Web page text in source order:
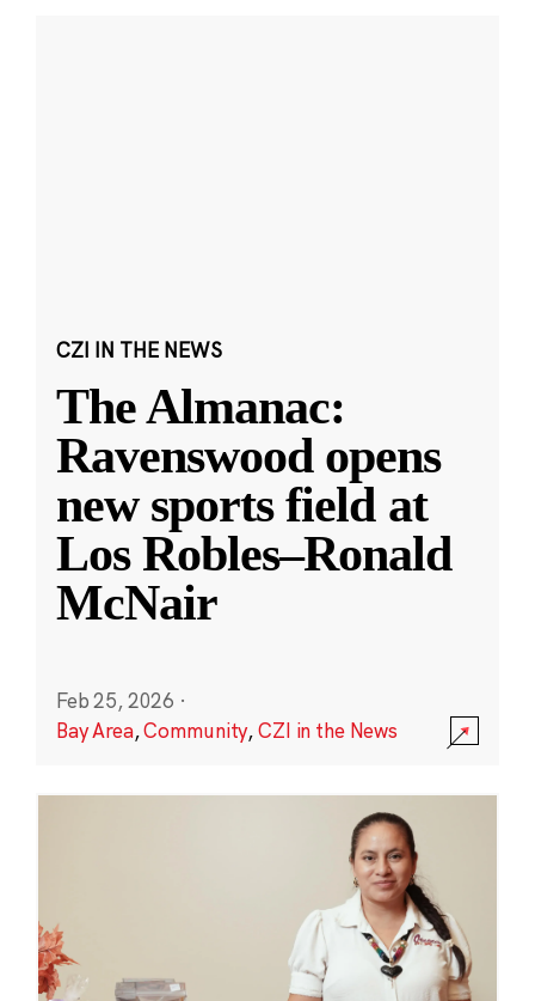
CZI IN THE NEWS
The Almanac:
Ravenswood opens
new sports field at
Los Robles–Ronald
McNair
Feb 25, 2026 ·
Bay Area,Community,CZI in the News